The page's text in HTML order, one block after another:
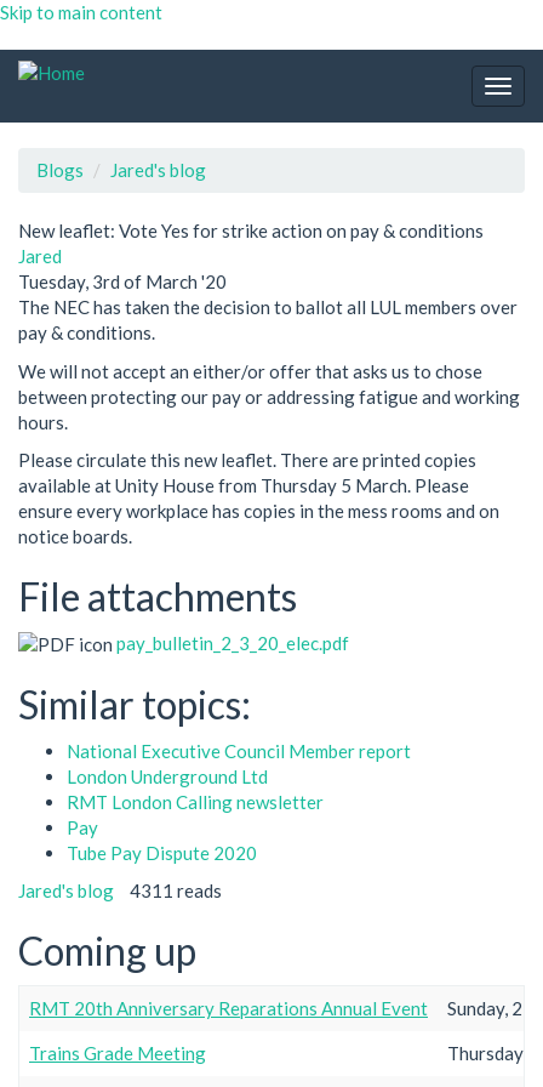
Skip to main content
Blogs Jared's blog
New leaflet: Vote Yes for strike action on pay & conditions
Jared
Tuesday, 3rd of March '20
The NEC has taken the decision to ballot all LUL members over
pay & conditions.
We will not accept an either/or offer that asks us to chose
between protecting our pay or addressing fatigue and working
hours.
Please circulate this new leaflet. There are printed copies
available at Unity House from Thursday 5 March. Please
ensure every workplace has copies in the mess rooms and on
notice boards.
File attachments
pay_bulletin_2_3_20_elec.pdf
Similar topics:
National Executive Council Member report
London Underground Ltd
RMT London Calling newsletter
Pay
Tube Pay Dispute 2020
Jared's blog
4311 reads
Coming up
RMT 20th Anniversary Reparations Annual Event Sunday,
Trains Grade Meeting Thursday,